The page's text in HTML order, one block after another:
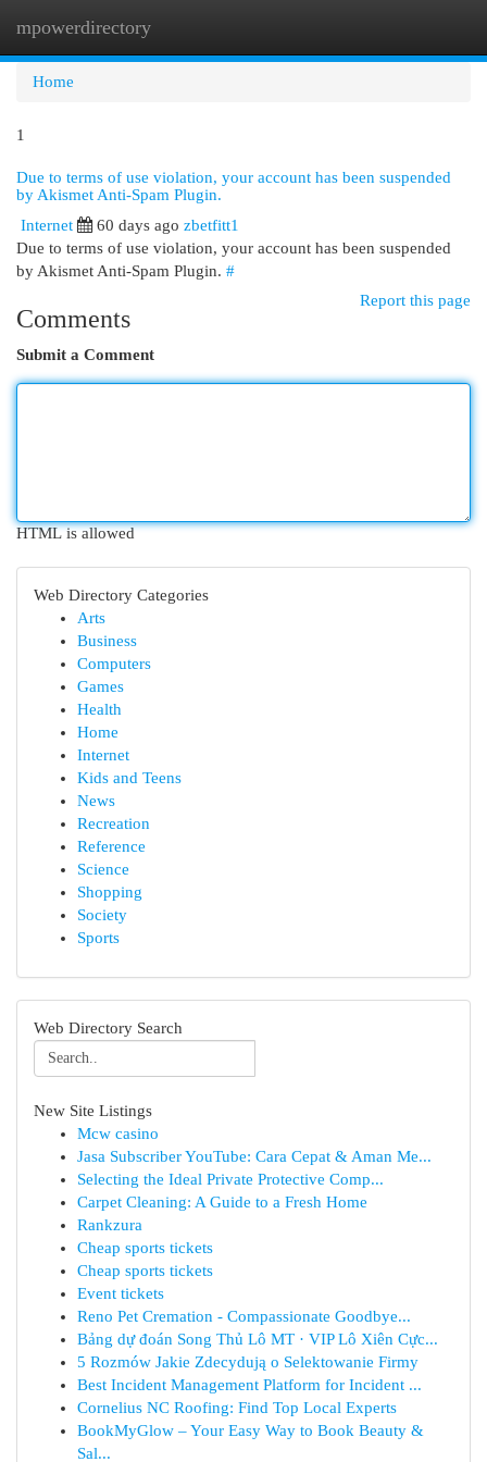
mpowerdirectory
Home
1
Due to terms of use violation, your account has been suspended
by Akismet Anti-Spam Plugin.
Internet
60 days ago zbetfitt1
Due to terms of use violation, your account has been suspended
by Akismet Anti-Spam Plugin. #
Report this page
Comments
Submit a Comment
HTML is allowed
Web Directory Categories
Arts
Business
Computers
Games
Health
Home
Internet
Kids and Teens
News
Recreation
Reference
Science
Shopping
Society
Sports
Web Directory Search
New Site Listings
Mcw casino
Jasa Subscriber YouTube: Cara Cepat & Aman Me...
Selecting the Ideal Private Protective Comp...
Carpet Cleaning: A Guide to a Fresh Home
Rankzura
Cheap sports tickets
Cheap sports tickets
Event tickets
Reno Pet Cremation - Compassionate Goodbye...
Bảng dự đoán Song Thủ Lô MT · VIP Lô Xiên Cực...
5 Rozmów Jakie Zdecydują o Selektowanie Firmy
Best Incident Management Platform for Incident ...
Cornelius NC Roofing: Find Top Local Experts
BookMyGlow – Your Easy Way to Book Beauty &
Sal...